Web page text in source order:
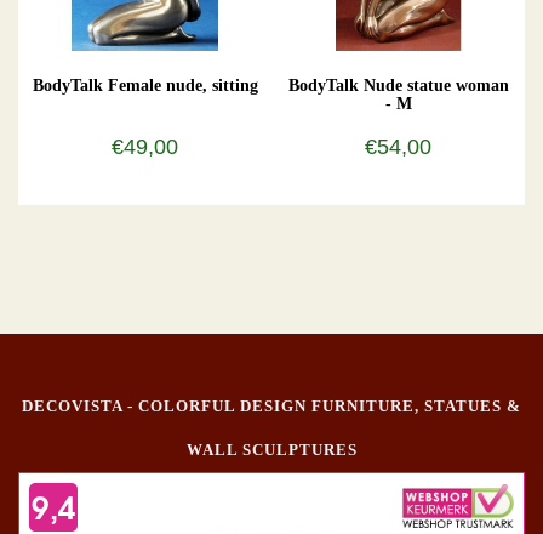
BodyTalk Female nude, sitting
€49,00
BodyTalk Nude statue woman
- M
€54,00
DECOVISTA - COLORFUL DESIGN FURNITURE, STATUES &
WALL SCULPTURES